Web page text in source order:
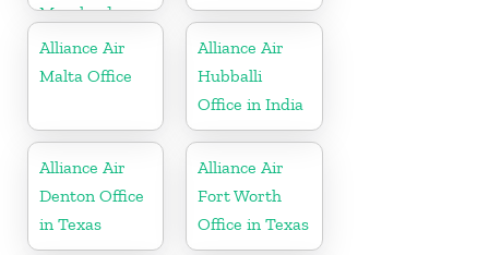
Maryland
Alliance Air
Malta Office
Alliance Air
Hubballi
Office in India
Alliance Air
Denton Office
in Texas
Alliance Air
Fort Worth
Office in Texas